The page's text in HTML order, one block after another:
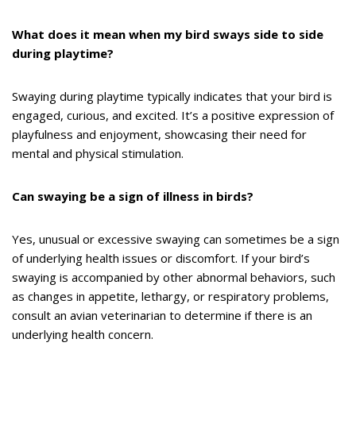
What does it mean when my bird sways side to side
during playtime?
Swaying during playtime typically indicates that your bird is
engaged, curious, and excited. It’s a positive expression of
playfulness and enjoyment, showcasing their need for
mental and physical stimulation.
Can swaying be a sign of illness in birds?
Yes, unusual or excessive swaying can sometimes be a sign
of underlying health issues or discomfort. If your bird’s
swaying is accompanied by other abnormal behaviors, such
as changes in appetite, lethargy, or respiratory problems,
consult an avian veterinarian to determine if there is an
underlying health concern.